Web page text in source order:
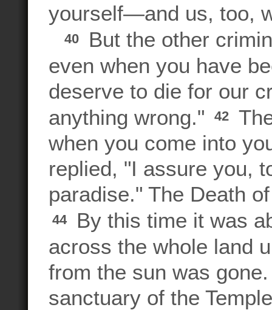
yourself—and us, too,
40
But the other
even when you have
deserve to die for our
anything wrong."
42
when you come into
replied, "I assure you,
paradise." The Death
44
By this time it was
across the whole land
from the sun was
sanctuary of the